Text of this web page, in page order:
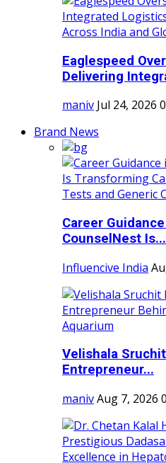
Eaglespeed
Delivering
maniv Jul 24, 2026 0
Brand News
Career
CounselNest Is...
Influencive India
Velishala
Entrepreneur...
manivAug 7, 2026 0